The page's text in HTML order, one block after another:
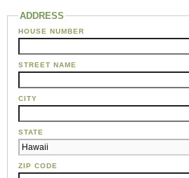
ADDRESS
HOUSE NUMBER
STREET NAME
CITY
STATE
ZIP CODE